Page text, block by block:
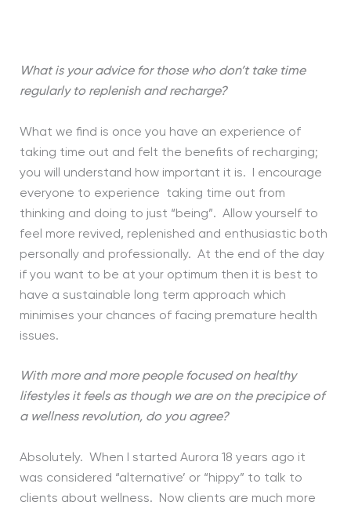
What is your advice for those who don’t take time
regularly to replenish and recharge?
What we find is once you have an experience of
taking time out and felt the benefits of recharging;
you will understand how important it is. I encourage
everyone to experience taking time out from
thinking and doing to just “being”. Allow yourself to
feel more revived, replenished and enthusiastic both
personally and professionally. At the end of the day
if you want to be at your optimum then it is best to
have a sustainable long term approach which
minimises your chances of facing premature health
issues.
With more and more people focused on healthy
lifestyles it feels as though we are on the precipice of
a wellness revolution, do you agree?
Absolutely. When I started Aurora 18 years ago it
was considered “alternative’ or “hippy” to talk to
clients about wellness. Now clients are much more